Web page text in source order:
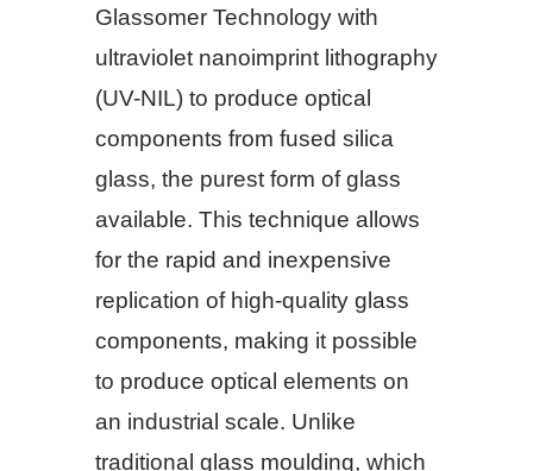
Glassomer Technology with
ultraviolet nanoimprint lithography
(UV-NIL) to produce optical
components from fused silica
glass, the purest form of glass
available. This technique allows
for the rapid and inexpensive
replication of high-quality glass
components, making it possible
to produce optical elements on
an industrial scale. Unlike
traditional glass moulding, which